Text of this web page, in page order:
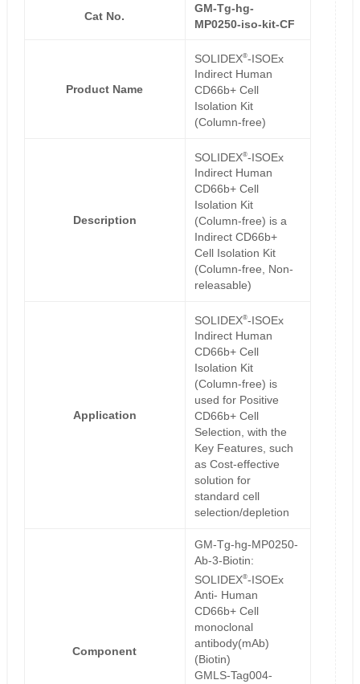
Cat No.
GM-Tg-hg-
MP0250-iso-kit-CF
Product Name
SOLIDEX®-ISOEx
Indirect Human
CD66b+ Cell
Isolation Kit
(Column-free)
Description
SOLIDEX®-ISOEx
Indirect Human
CD66b+ Cell
Isolation Kit
(Column-free) is a
Indirect CD66b+
Cell Isolation Kit
(Column-free, Non-
releasable)
Application
SOLIDEX®-ISOEx
Indirect Human
CD66b+ Cell
Isolation Kit
(Column-free) is
used for Positive
CD66b+ Cell
Selection, with the
Key Features, such
as Cost-effective
solution for
standard cell
selection/depletion
Component
GM-Tg-hg-MP0250-
Ab-3-Biotin:
SOLIDEX®-ISOEx
Anti- Human
CD66b+ Cell
monoclonal
antibody(mAb)
(Biotin)
GMLS-Tag004-